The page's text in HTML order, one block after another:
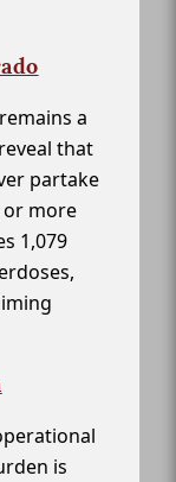
a
that
partake
more
1,079
is